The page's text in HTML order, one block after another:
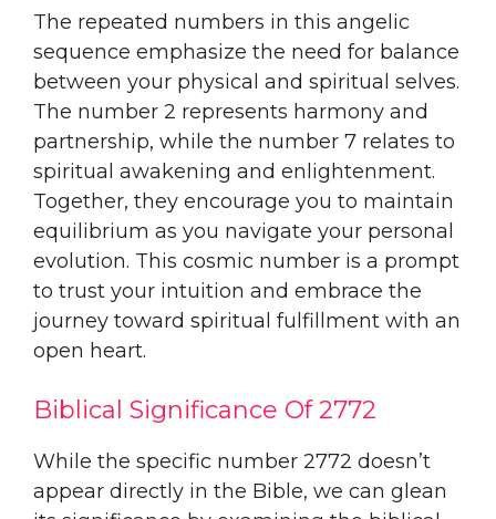
The repeated numbers in this angelic
sequence emphasize the need for balance
between your physical and spiritual selves.
The number 2 represents harmony and
partnership, while the number 7 relates to
spiritual awakening and enlightenment.
Together, they encourage you to maintain
equilibrium as you navigate your personal
evolution. This cosmic number is a prompt
to trust your intuition and embrace the
journey toward spiritual fulfillment with an
open heart.
Biblical Significance Of 2772
While the specific number 2772 doesn’t
appear directly in the Bible, we can glean